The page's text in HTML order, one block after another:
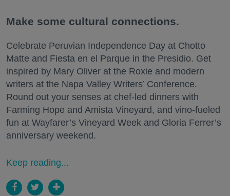
Make some cultural connections.
Celebrate Peruvian Independence Day at Chotto
Matte and Fiesta en el Parque in the Presidio. Get
inspired by Mary Oliver at the Roxie and modern
writers at the Napa Valley Writers’ Conference.
Round out your senses at chef-led dinners with
Farming Hope and Amista Vineyard, and vino-fueled
fun at Wayfarer’s Vineyard Week and Gloria Ferrer’s
anniversary weekend.
Keep reading...